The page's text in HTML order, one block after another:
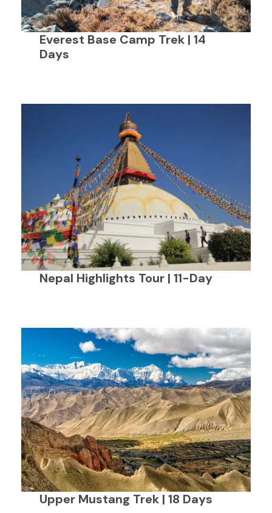
Everest Base Camp Trek | 14
Days
Nepal Highlights Tour | 11-Day
Upper Mustang Trek | 18 Days